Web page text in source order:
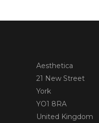
Aesthetica
21 New Street
York
YO1 8RA
United Kingdom